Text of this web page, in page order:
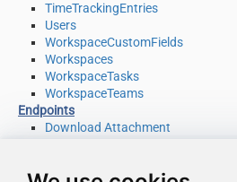
TimeTrackingEntries
Users
WorkspaceCustomFields
Workspaces
WorkspaceTasks
WorkspaceTeams
Endpoints
Download Attachment
Get Attachments (For Project refer